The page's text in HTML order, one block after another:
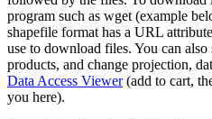
program such as wget (example
shapefile format has a URL
use to download files. You can also
products, and change projection,
Data Access Viewer(add to cart,
you here).